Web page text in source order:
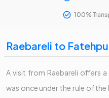
100%
Raebareli to
A visit from Raebareli offers
was once under the rule of the